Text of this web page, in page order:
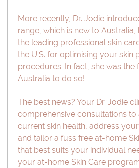
More recently, Dr. Jodie
range, which is new to
the leading professional skin
the U.S. for optimising your skin
procedures. In fact, she was the
Australia to do so!
The best news? Your Dr. Jodie
comprehensive consultations to
current skin health, address
and tailor a fuss free at-home
that best suits your individual
your at-home Skin Care